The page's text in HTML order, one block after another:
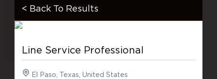
< Back To Results
Line Service Professional
El Paso, Texas, United States